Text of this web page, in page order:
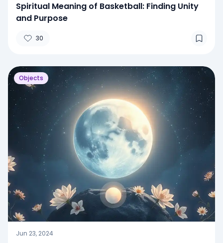
Spiritual Meaning of Basketball: Finding Unity
and Purpose
30
Objects
Jun 23, 2024